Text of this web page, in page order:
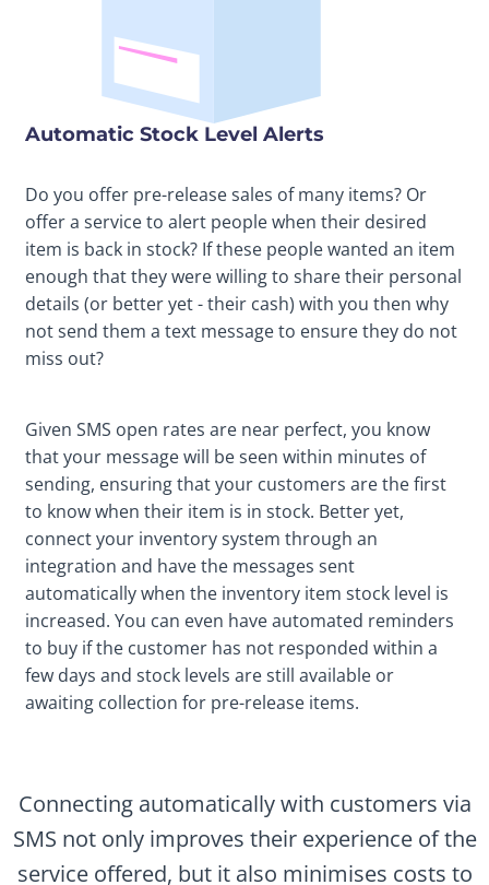
Automatic Stock Level Alerts
Do you offer pre-release sales of many items? Or
offer a service to alert people when their desired
item is back in stock? If these people wanted an item
enough that they were willing to share their personal
details (or better yet - their cash) with you then why
not send them a text message to ensure they do not
miss out?
Given SMS open rates are near perfect, you know
that your message will be seen within minutes of
sending, ensuring that your customers are the first
to know when their item is in stock. Better yet,
connect your inventory system through an
integration and have the messages sent
automatically when the inventory item stock level is
increased. You can even have automated reminders
to buy if the customer has not responded within a
few days and stock levels are still available or
awaiting collection for pre-release items.
Connecting automatically with customers via
SMS not only improves their experience of the
service offered, but it also minimises costs to